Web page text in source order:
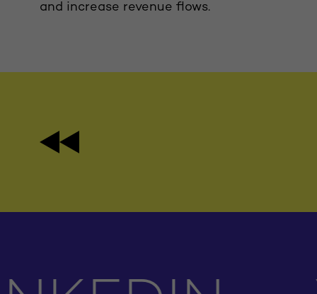
and increase revenue flows.